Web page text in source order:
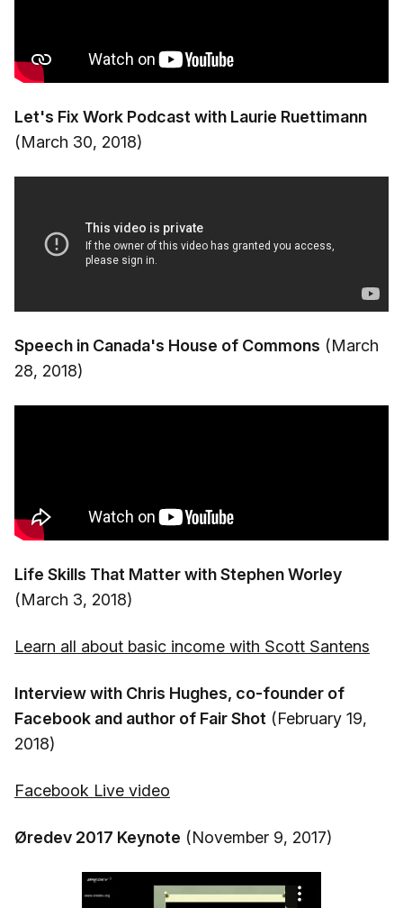
Let's Fix Work Podcast with Laurie Ruettimann
(March 30, 2018)
Speech in Canada's House of Commons (March
28, 2018)
Life Skills That Matter with Stephen Worley
(March 3, 2018)
Learn all about basic income with Scott Santens
Interview with Chris Hughes, co-founder of
Facebook and author of Fair Shot (February 19,
2018)
Facebook Live video
Øredev 2017 Keynote (November 9, 2017)